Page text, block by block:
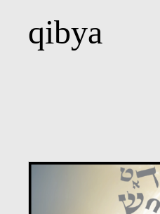
qibya